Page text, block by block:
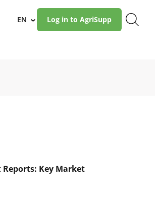
EN › Log in to AgriSupp
Key Market